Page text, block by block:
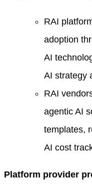
RAI
adoption
AI
AI strategy
RAI
agentic AI
templates,
AI cost
Platform provider